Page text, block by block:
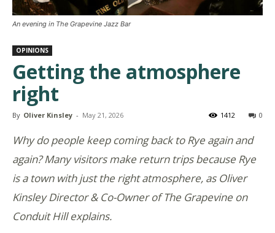
An evening in The Grapevine Jazz Bar
OPINIONS
Getting the atmosphere
right
By Oliver Kinsley - May 21, 2026 0
1412
Why do people keep coming back to Rye again and
again? Many visitors make return trips because Rye
is a town with just the right atmosphere, as Oliver
Kinsley Director & Co-Owner of The Grapevine on
Conduit Hill explains.